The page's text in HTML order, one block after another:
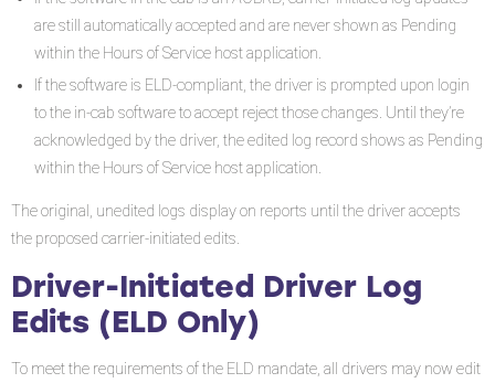
are still automatically accepted and are never shown as Pending
within the Hours of Service host application.
If the software is ELD-compliant, the driver is prompted upon login
to the in-cab software to accept reject those changes. Until they’re
acknowledged by the driver, the edited log record shows as Pending
within the Hours of Service host application.
The original, unedited logs display on reports until the driver accepts
the proposed carrier-initiated edits.
Driver-Initiated Driver Log
Edits (ELD Only)
To meet the requirements of the ELD mandate, all drivers may now edit